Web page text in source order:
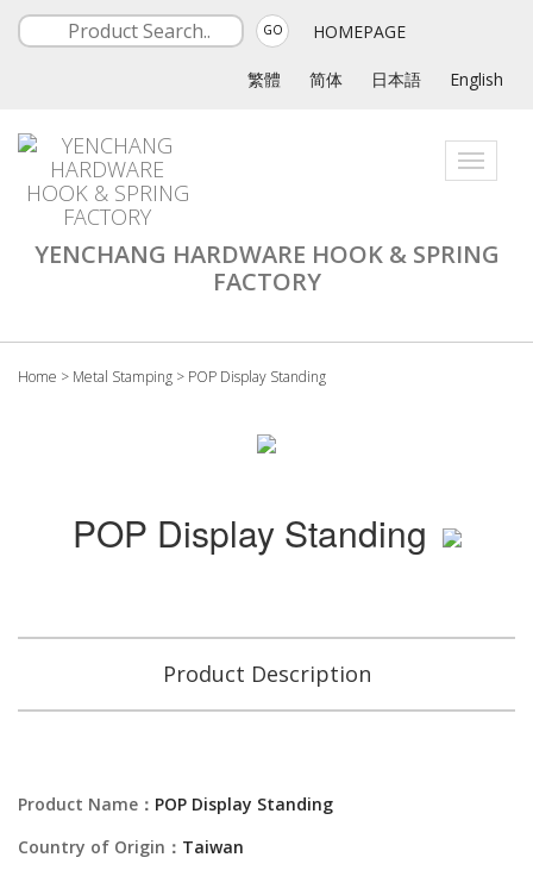
GO HOMEPAGE
繁體 简体 日本語 English
Toggle
YENCHANG HARDWARE HOOK & SPRING
FACTORY
Home > Metal Stamping > POP Display Standing
POP Display Standing
Product Description
Product Name： POP Display Standing
Country of Origin： Taiwan